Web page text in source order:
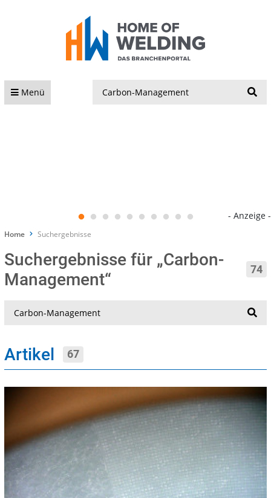
Menü
- Anzeige -
Home Suchergebnisse
Suchergebnisse für „Carbon-
Management“
74
Artikel 67